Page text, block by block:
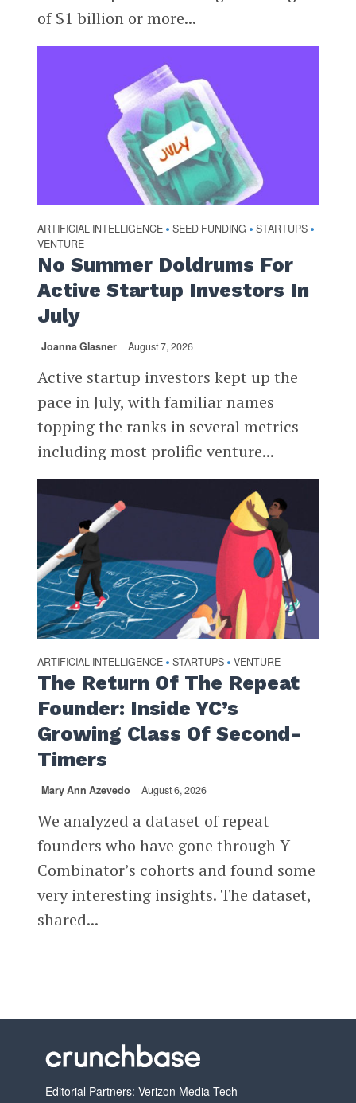
of $1 billion or more...
ARTIFICIAL INTELLIGENCE • SEED FUNDING • STARTUPS •
VENTURE
No Summer Doldrums For
Active Startup Investors In
July
Joanna Glasner August 7, 2026
Active startup investors kept up the
pace in July, with familiar names
topping the ranks in several metrics
including most prolific venture...
ARTIFICIAL INTELLIGENCE • STARTUPS • VENTURE
The Return Of The Repeat
Founder: Inside YC’s
Growing Class Of Second-
Timers
Mary Ann Azevedo August 6, 2026
We analyzed a dataset of repeat
founders who have gone through Y
Combinator’s cohorts and found some
very interesting insights. The dataset,
shared...
Editorial Partners: Verizon Media Tech